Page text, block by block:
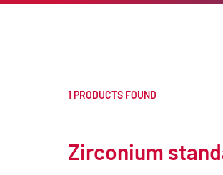
1 PRODUCTS FOUND
Zirconium